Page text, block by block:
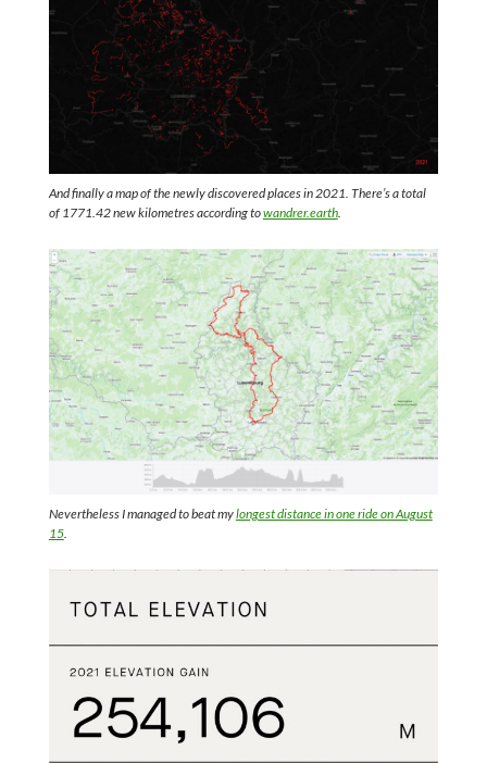
And finally a map of the newly discovered places in 2021. There’s a total
of 1771.42 new kilometres according towandrer.earth.
Nevertheless I managed to beat mylongest distance in one ride on August
15.